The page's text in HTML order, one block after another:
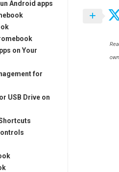
Android apps
on Your
for
USB Drive on